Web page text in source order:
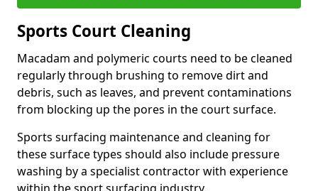
Sports Court Cleaning
Macadam and polymeric courts need to be cleaned
regularly through brushing to remove dirt and
debris, such as leaves, and prevent contaminations
from blocking up the pores in the court surface.
Sports surfacing maintenance and cleaning for
these surface types should also include pressure
washing by a specialist contractor with experience